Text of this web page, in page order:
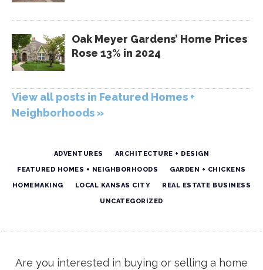
Oak Meyer Gardens’ Home Prices
Rose 13% in 2024
View all posts in Featured Homes +
Neighborhoods »
ADVENTURES ARCHITECTURE + DESIGN
FEATURED HOMES + NEIGHBORHOODS GARDEN + CHICKENS
HOMEMAKING LOCAL KANSAS CITY REAL ESTATE BUSINESS
UNCATEGORIZED
Are you interested in buying or selling a home